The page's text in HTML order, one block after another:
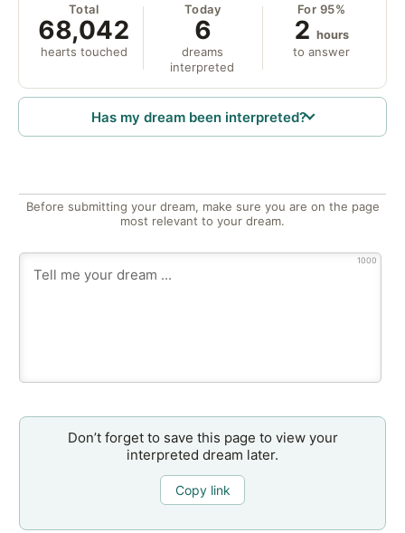
Total
68,042
hearts touched
Today
6
dreams
interpreted
For 95%
2 hours
to answer
Has my dream been interpreted?
Before submitting your dream, make sure you are on the page
most relevant to your dream.
1000
Don’t forget to save this page to view your
interpreted dream later.
Copy link